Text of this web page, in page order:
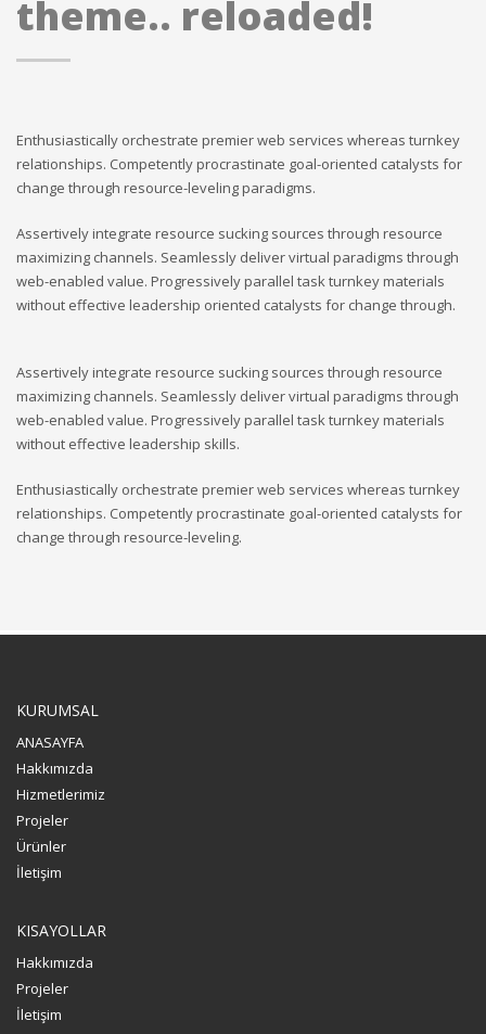
theme.. reloaded!
Enthusiastically orchestrate premier web services whereas turnkey
relationships. Competently procrastinate goal-oriented catalysts for
change through resource-leveling paradigms.
Assertively integrate resource sucking sources through resource
maximizing channels. Seamlessly deliver virtual paradigms through
web-enabled value. Progressively parallel task turnkey materials
without effective leadership oriented catalysts for change through.
Assertively integrate resource sucking sources through resource
maximizing channels. Seamlessly deliver virtual paradigms through
web-enabled value. Progressively parallel task turnkey materials
without effective leadership skills.
Enthusiastically orchestrate premier web services whereas turnkey
relationships. Competently procrastinate goal-oriented catalysts for
change through resource-leveling.
KURUMSAL
ANASAYFA
Hakkımızda
Hizmetlerimiz
Projeler
Ürünler
İletişim
KISAYOLLAR
Hakkımızda
Projeler
İletişim